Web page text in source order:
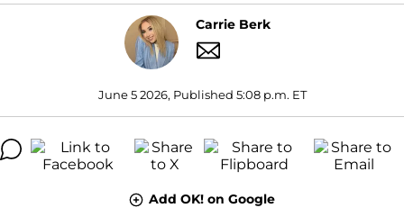
Carrie Berk
June 5 2026, Published 5:08 p.m. ET
Add OK! on Google